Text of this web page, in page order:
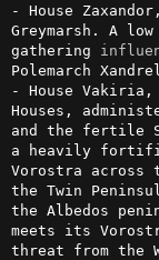
- House
Greymarsh. A
gathering
Polemarch
- House
Houses,
and the fertile
a heavily
Vorostra
the Twin
the Albedos
meets its
threat from the